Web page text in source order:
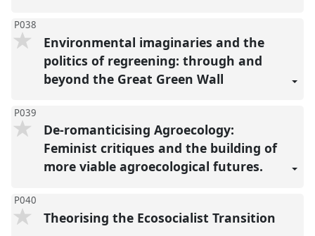
P038
Environmental imaginaries and the
politics of regreening: through and
beyond the Great Green Wall
P039
De-romanticising Agroecology:
Feminist critiques and the building of
more viable agroecological futures.
P040
Theorising the Ecosocialist Transition